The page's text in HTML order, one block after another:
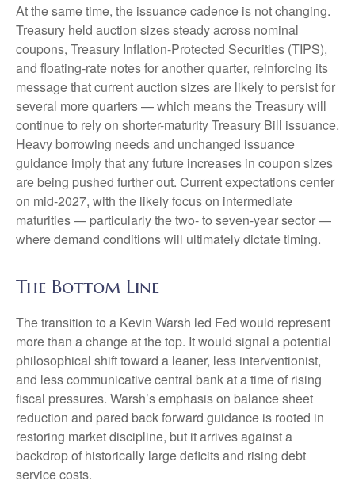
At the same time, the issuance cadence is not changing.
Treasury held auction sizes steady across nominal
coupons, Treasury Inflation-Protected Securities (TIPS),
and floating-rate notes for another quarter, reinforcing its
message that current auction sizes are likely to persist for
several more quarters — which means the Treasury will
continue to rely on shorter-maturity Treasury Bill issuance.
Heavy borrowing needs and unchanged issuance
guidance imply that any future increases in coupon sizes
are being pushed further out. Current expectations center
on mid-2027, with the likely focus on intermediate
maturities — particularly the two- to seven-year sector —
where demand conditions will ultimately dictate timing.
The Bottom Line
The transition to a Kevin Warsh led Fed would represent
more than a change at the top. It would signal a potential
philosophical shift toward a leaner, less interventionist,
and less communicative central bank at a time of rising
fiscal pressures. Warsh’s emphasis on balance sheet
reduction and pared back forward guidance is rooted in
restoring market discipline, but it arrives against a
backdrop of historically large deficits and rising debt
service costs.